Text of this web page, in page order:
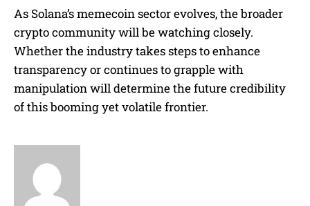
As Solana’s memecoin sector evolves, the broader
crypto community will be watching closely.
Whether the industry takes steps to enhance
transparency or continues to grapple with
manipulation will determine the future credibility
of this booming yet volatile frontier.